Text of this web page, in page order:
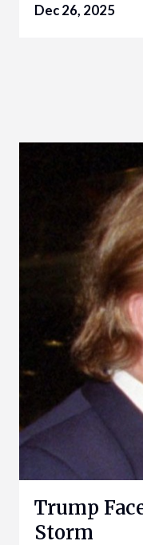
Dec 26, 2025
Trump
Storm